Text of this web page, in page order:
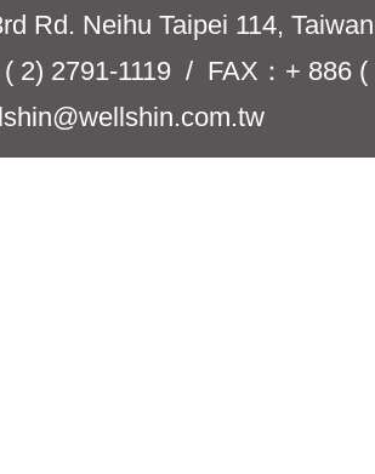
Rd. Neihu Taipei 114,
2) 2791-1119 / FAX：+ 886 (